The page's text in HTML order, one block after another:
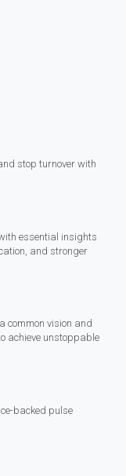
stop turnover with
essential insights
and stronger
common vision and
achieve unstoppable
backed pulse